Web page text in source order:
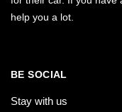
help you a lot.
BE SOCIAL
Stay with us